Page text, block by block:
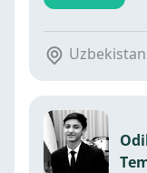
Uzbekistan